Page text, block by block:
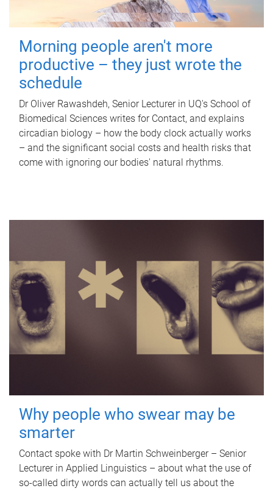
Morning people aren't more
productive – they just wrote the
schedule
Dr Oliver Rawashdeh, Senior Lecturer in UQ's School of
Biomedical Sciences writes for Contact, and explains
circadian biology – how the body clock actually works
– and the significant social costs and health risks that
come with ignoring our bodies' natural rhythms.
Why people who swear may be
smarter
Contact spoke with Dr Martin Schweinberger – Senior
Lecturer in Applied Linguistics – about what the use of
so-called dirty words can actually tell us about the